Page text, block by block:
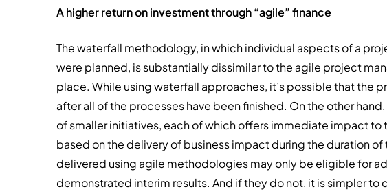
A higher return on investment through “agile” finance
The waterfall methodology, in which individual aspects of a
were planned, is substantially dissimilar to the agile project
place. While using waterfall approaches, it’s possible that the
after all of the processes have been finished. On the other
of smaller initiatives, each of which offers immediate impact to
based on the delivery of business impact during the duration
delivered using agile methodologies may only be eligible for
demonstrated interim results. And if they do not, it is simpler to